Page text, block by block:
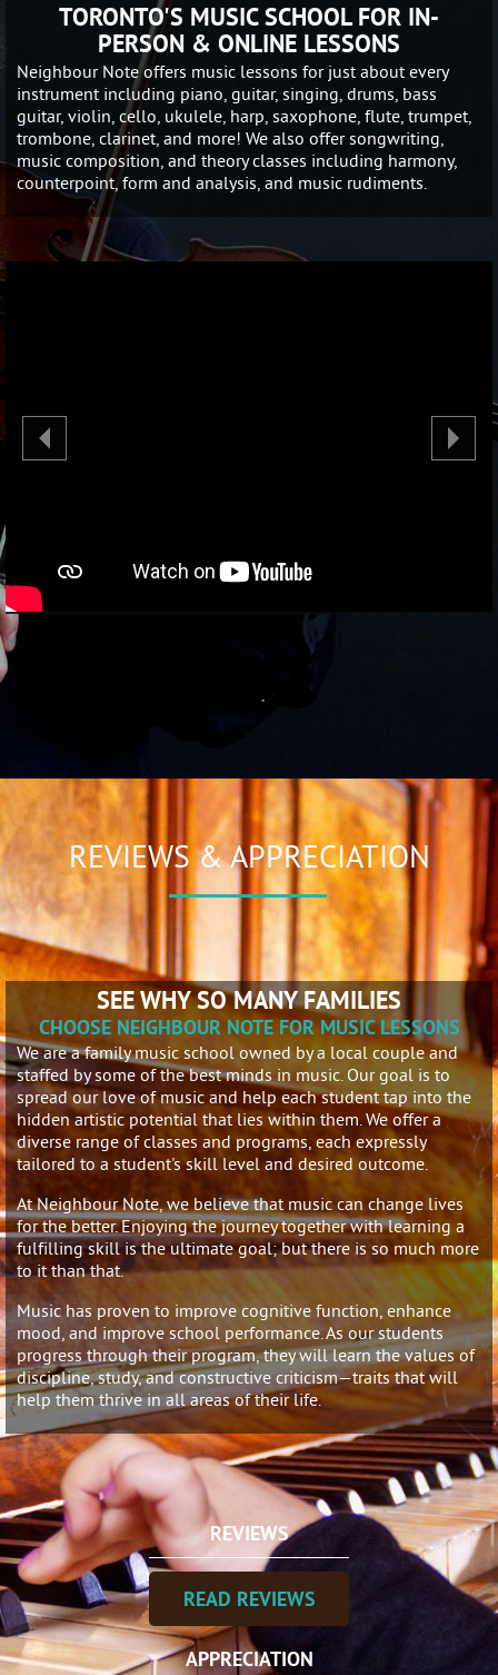
TORONTO'S MUSIC SCHOOL FOR IN-
PERSON & ONLINE LESSONS
Neighbour Note offers music lessons for just about every
instrument including piano, guitar, singing, drums, bass
guitar, violin, cello, ukulele, harp, saxophone, flute, trumpet,
trombone, clarinet, and more! We also offer songwriting,
music composition, and theory classes including harmony,
counterpoint, form and analysis, and music rudiments.
REVIEWS & APPRECIATION
SEE WHY SO MANY FAMILIES
CHOOSE NEIGHBOUR NOTE FOR MUSIC LESSONS
We are a family music school owned by a local couple and
staffed by some of the best minds in music. Our goal is to
spread our love of music and help each student tap into the
hidden artistic potential that lies within them. We offer a
diverse range of classes and programs, each expressly
tailored to a student's skill level and desired outcome.
At Neighbour Note, we believe that music can change lives
for the better. Enjoying the journey together with learning a
fulfilling skill is the ultimate goal; but there is so much more
to it than that.
Music has proven to improve cognitive function, enhance
mood, and improve school performance. As our students
progress through their program, they will learn the values of
discipline, study, and constructive criticism—traits that will
help them thrive in all areas of their life.
REVIEWS
READ REVIEWS
APPRECIATION